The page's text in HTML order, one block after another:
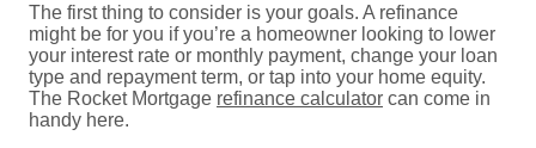
The first thing to consider is your goals. A refinance
might be for you if you’re a homeowner looking to lower
your interest rate or monthly payment, change your loan
type and repayment term, or tap into your home equity.
The Rocket Mortgage refinance calculator can come in
handy here.